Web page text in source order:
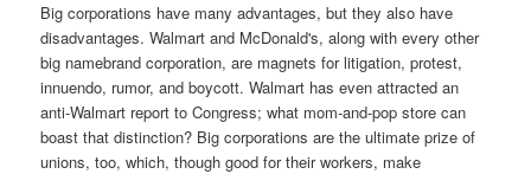
Big corporations have many advantages, but they also have
disadvantages. Walmart and McDonald's, along with every other
big namebrand corporation, are magnets for litigation, protest,
innuendo, rumor, and boycott. Walmart has even attracted an
anti-Walmart report to Congress; what mom-and-pop store can
boast that distinction? Big corporations are the ultimate prize of
unions, too, which, though good for their workers, make